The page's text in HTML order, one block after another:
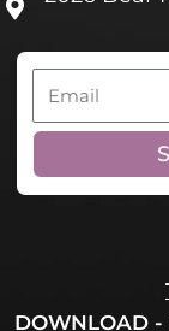
DOWNLOAD